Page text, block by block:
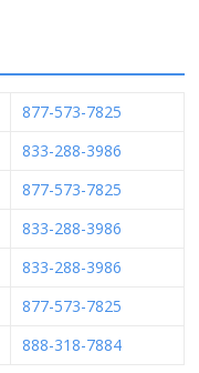
877-573-7825
833-288-3986
877-573-7825
833-288-3986
833-288-3986
877-573-7825
888-318-7884